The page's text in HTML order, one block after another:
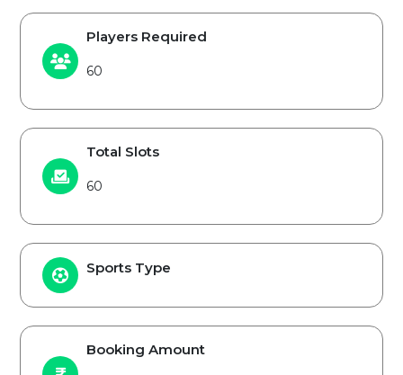
Players Required
60
Total Slots
60
Sports Type
Booking Amount